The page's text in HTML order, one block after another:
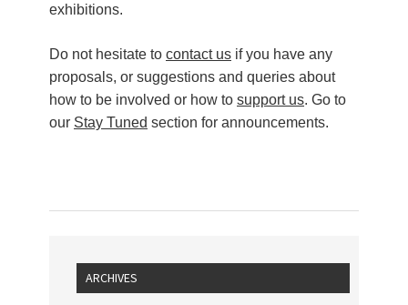
exhibitions.
Do not hesitate to contact us if you have any
proposals, or suggestions and queries about
how to be involved or how to support us. Go to
our Stay Tuned section for announcements.
ARCHIVES